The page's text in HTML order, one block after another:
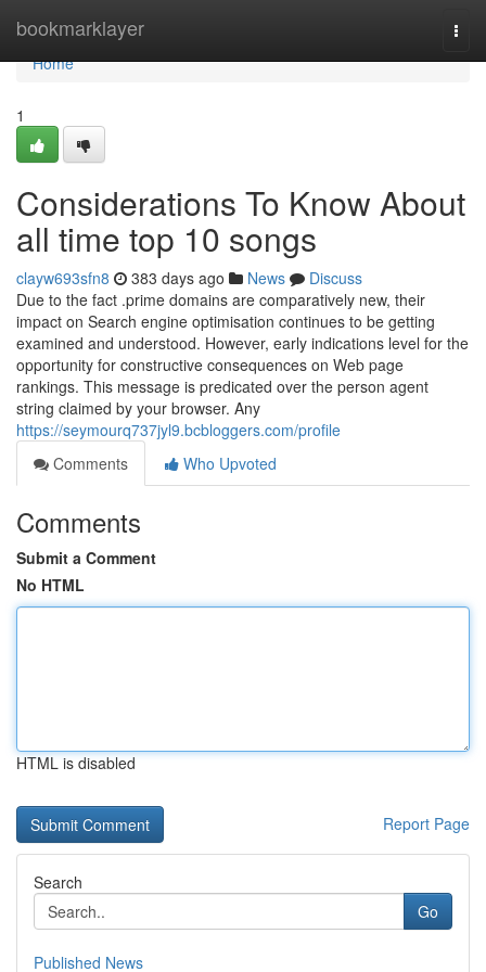
bookmarklayer
Home
Home
1
Considerations To Know About
all time top 10 songs
clayw693sfn8 383 days ago News
Discuss
Due to the fact .prime domains are comparatively new, their
impact on Search engine optimisation continues to be getting
examined and understood. However, early indications level for the
opportunity for constructive consequences on Web page
rankings. This message is predicated over the person agent
string claimed by your browser. Any
https://seymourq737jyl9.bcbloggers.com/profile
Comments
Who Upvoted
Comments
Submit a Comment
No HTML
HTML is disabled
Report Page
Search
Go
Published News